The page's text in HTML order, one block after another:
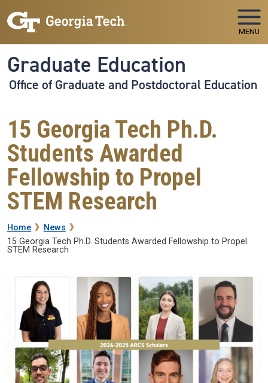
MENU
Graduate Education
Office of Graduate and Postdoctoral Education
15 Georgia Tech Ph.D.
Students Awarded
Fellowship to Propel
STEM Research
Breadcrumb
Home
News
15 Georgia Tech Ph.D. Students Awarded Fellowship to Propel
STEM Research